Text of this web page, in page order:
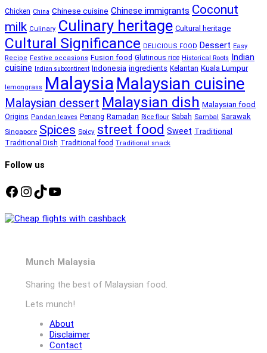
Chicken China Chinese cuisine Chinese immigrants Coconut
milk Culinary Culinary heritage Cultural heritage
Cultural Significance DELICIOUS FOOD Dessert Easy
Recipe Festive occasions Fusion food Glutinous rice Historical Roots Indian
cuisine
Indian subcontinent Indonesia ingredients Kelantan Kuala Lumpur
lemongrass Malaysia Malaysian cuisine
Malaysian dessert Malaysian dish Malaysian food
Origins Pandan leaves Penang Ramadan Rice flour Sabah Sambal Sarawak
Singapore Spices Spicy street food Sweet Traditional
Traditional Dish Traditional food Traditional snack
Follow us
Facebook
Instagram
TikTok
YouTube
Munch Malaysia
Sharing the best of Malaysian food.
Lets munch!
About
Disclaimer
Contact